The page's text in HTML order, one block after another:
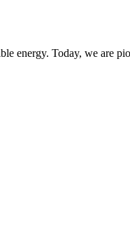
energy. Today, we are